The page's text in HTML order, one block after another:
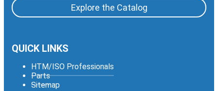
Explore the Catalog
QUICK LINKS
HTM/ISO Professionals
Parts
Sitemap